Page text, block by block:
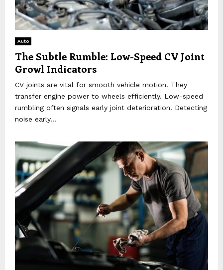
Auto
The Subtle Rumble: Low-Speed CV Joint
Growl Indicators
CV joints are vital for smooth vehicle motion. They
transfer engine power to wheels efficiently. Low-speed
rumbling often signals early joint deterioration. Detecting
noise early...